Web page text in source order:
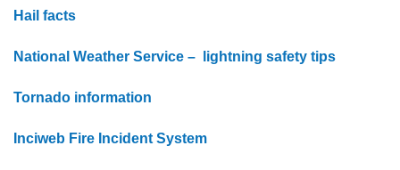
Hail facts
National Weather Service – lightning safety tips
Tornado information
Inciweb Fire Incident System